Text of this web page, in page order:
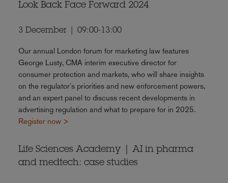
Look Back Face Forward 2024
3 December | 09:00-13:00
Our annual London forum for marketing law features
George Lusty, CMA interim executive director for
consumer protection and markets, who will share insights
on the regulator's priorities and new enforcement powers,
and an expert panel to discuss recent developments in
advertising regulation and what to prepare for in 2025.
Register now >
Life Sciences Academy | AI in pharma
and medtech: case studies